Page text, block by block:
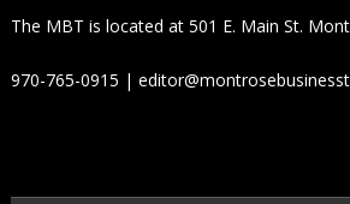
The MBT is located at 501 E. Main St.
970-765-0915 |